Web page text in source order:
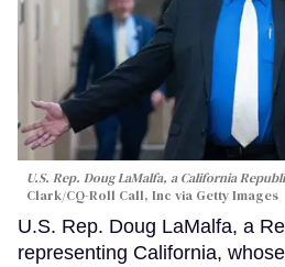
U.S. Rep. Doug LaMalfa, a California
Clark/CQ-Roll Call, Inc via Getty Images
U.S. Rep. Doug LaMalfa, a
representing California,